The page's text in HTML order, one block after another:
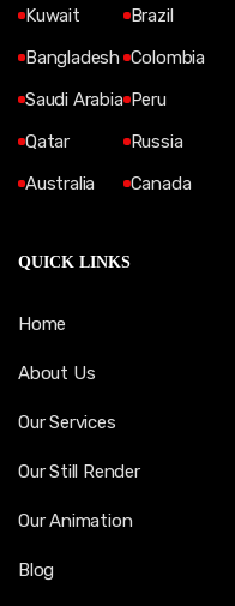
Kuwait
Bangladesh
Saudi Arabia
Qatar
Australia
Brazil
Colombia
Peru
Russia
Canada
QUICK LINKS
Home
About Us
Our Services
Our Still Render
Our Animation
Blog